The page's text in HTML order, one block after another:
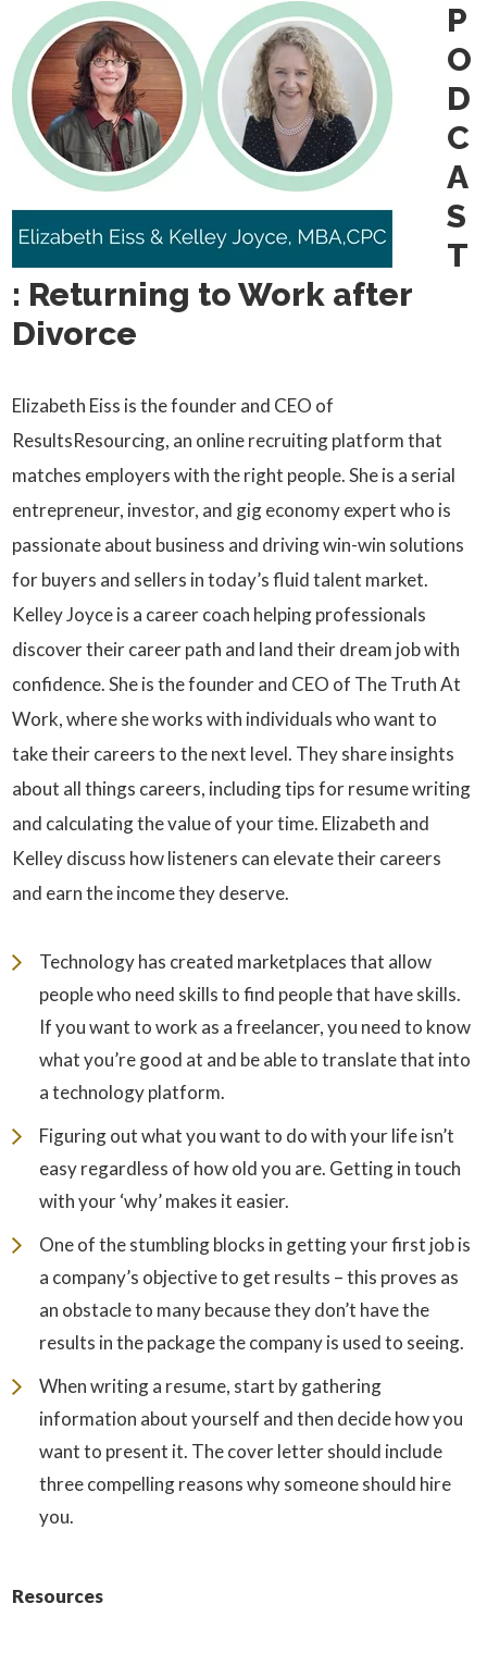
P
O
D
C
A
S
T
: Returning to Work after
Divorce
Elizabeth Eiss is the founder and CEO of
ResultsResourcing, an online recruiting platform that
matches employers with the right people. She is a serial
entrepreneur, investor, and gig economy expert who is
passionate about business and driving win-win solutions
for buyers and sellers in today’s fluid talent market.
Kelley Joyce is a career coach helping professionals
discover their career path and land their dream job with
confidence. She is the founder and CEO of The Truth At
Work, where she works with individuals who want to
take their careers to the next level. They share insights
about all things careers, including tips for resume writing
and calculating the value of your time. Elizabeth and
Kelley discuss how listeners can elevate their careers
and earn the income they deserve.
Technology has created marketplaces that allow
people who need skills to find people that have skills.
If you want to work as a freelancer, you need to know
what you’re good at and be able to translate that into
a technology platform.
Figuring out what you want to do with your life isn’t
easy regardless of how old you are. Getting in touch
with your ‘why’ makes it easier.
One of the stumbling blocks in getting your first job is
a company’s objective to get results – this proves as
an obstacle to many because they don’t have the
results in the package the company is used to seeing.
When writing a resume, start by gathering
information about yourself and then decide how you
want to present it. The cover letter should include
three compelling reasons why someone should hire
you.
Resources